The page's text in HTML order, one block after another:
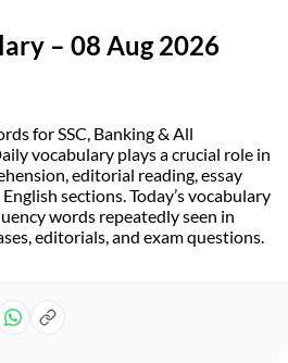
– 08 Aug 2026
for SSC, Banking & All
vocabulary plays a crucial role in
editorial reading, essay
sections. Today’s vocabulary
words repeatedly seen in
editorials, and exam questions.